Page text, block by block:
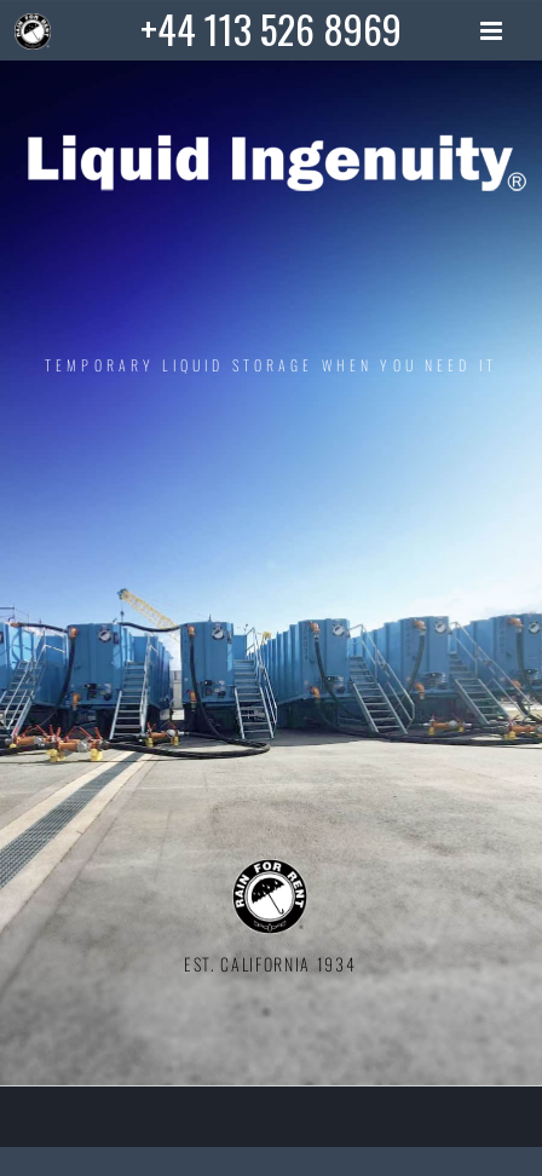
Skip
to
+44 113 526 8969
TEMPORARY LIQUID STORAGE WHEN YOU NEED IT
EST. CALIFORNIA 1934